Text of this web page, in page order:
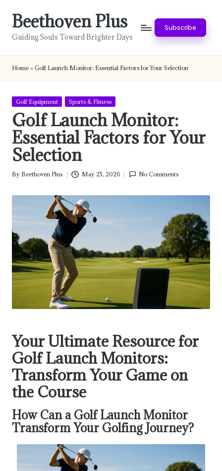
Beethoven Plus
Guiding Souls Toward Brighter Days
Subscribe
Home » Golf Launch Monitor: Essential Factors for Your Selection
Posted
Golf Equipment Sports & Fitness
Golf Launch Monitor:
Essential Factors for Your
Selection
Posted
By Beethoven Plus May 25, 2026 No Comments
Your Ultimate Resource for
Golf Launch Monitors:
Transform Your Game on
the Course
How Can a Golf Launch Monitor
Transform Your Golfing Journey?